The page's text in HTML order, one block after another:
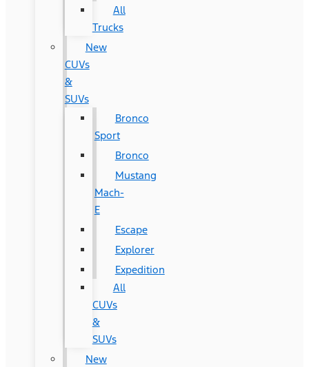
All
Trucks
New
CUVs
&
SUVs
Bronco
Sport
Bronco
Mustang
Mach-
E
Escape
Explorer
Expedition
All
CUVs
&
SUVs
New